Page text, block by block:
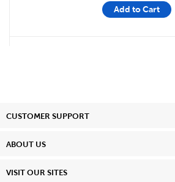
Add to Cart
CUSTOMER SUPPORT
ABOUT US
VISIT OUR SITES